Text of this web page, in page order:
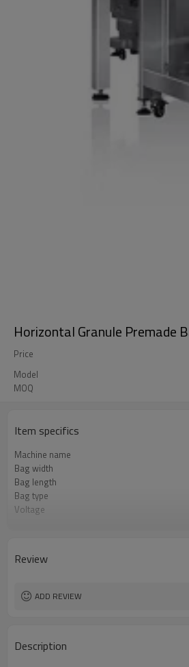
Horizontal Granule Premade
Price
Model
MOQ
Item specifics
Machine name
Bag width
Bag length
Bag type
Voltage
Function
Warranty
Review
ADD REVIEW
Description